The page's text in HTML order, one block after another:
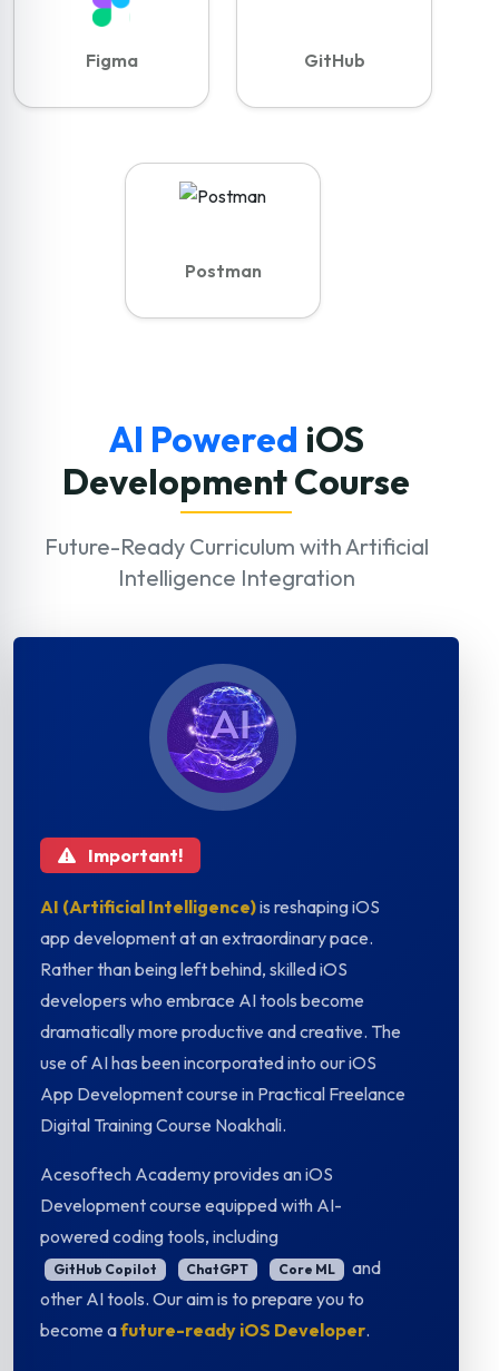
Figma GitHub
Postman
AI Powered iOS
Development Course
Future-Ready Curriculum with Artificial
Intelligence Integration
Important!
AI (Artificial Intelligence)is reshaping iOS
app development at an extraordinary pace.
Rather than being left behind, skilled iOS
developers who embrace AI tools become
dramatically more productive and creative. The
use of AI has been incorporated into our iOS
App Development course in Practical Freelance
Digital Training Course Noakhali.
Acesoftech Academy provides an iOS
Development course equipped with AI-
powered coding tools, including
GitHub Copilot ChatGPT Core ML
and
other AI tools. Our aim is to prepare you to
become afuture-ready iOS Developer.